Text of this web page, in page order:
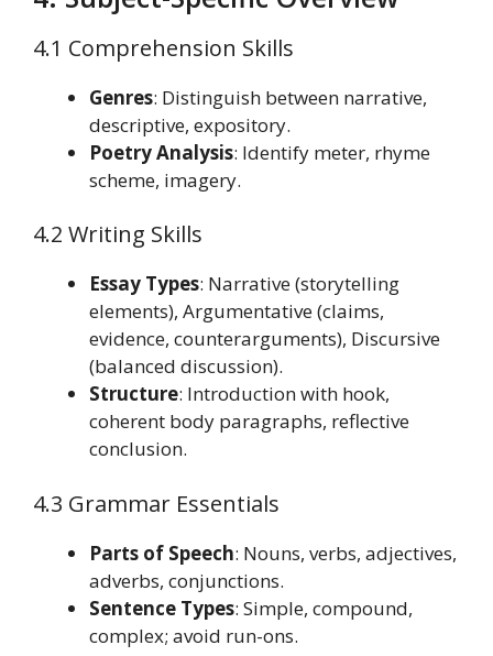
4.1 Comprehension Skills
Genres: Distinguish between narrative,
descriptive, expository.
Poetry Analysis: Identify meter, rhyme
scheme, imagery.
4.2 Writing Skills
Essay Types: Narrative (storytelling
elements), Argumentative (claims,
evidence, counterarguments), Discursive
(balanced discussion).
Structure: Introduction with hook,
coherent body paragraphs, reflective
conclusion.
4.3 Grammar Essentials
Parts of Speech: Nouns, verbs, adjectives,
adverbs, conjunctions.
Sentence Types: Simple, compound,
complex; avoid run-ons.